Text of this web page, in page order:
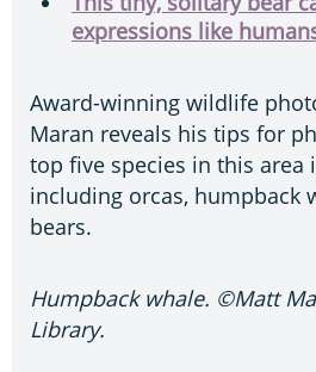
expressions like
Award-winning wildlife
Maran reveals his tips for
top five species in this area
including orcas, humpback
bears.
Humpback whale. ©Matt
Library.